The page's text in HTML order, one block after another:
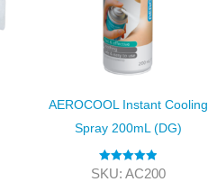
AEROCOOL Instant Cooling
Spray 200mL (DG)
Rated5.00
SKU: AC200